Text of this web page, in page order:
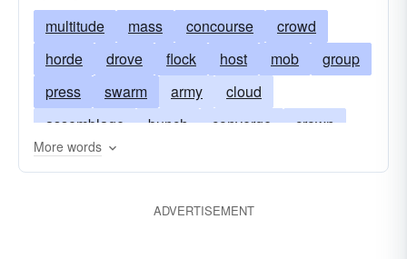
multitude mass concourse
crowd
horde
drove flock host mob
group
press
swarm army
cloud
assemblage
bunch converge
crown
fill
legion
More words
ADVERTISEMENT